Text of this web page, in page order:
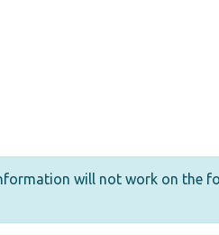
will not work on the